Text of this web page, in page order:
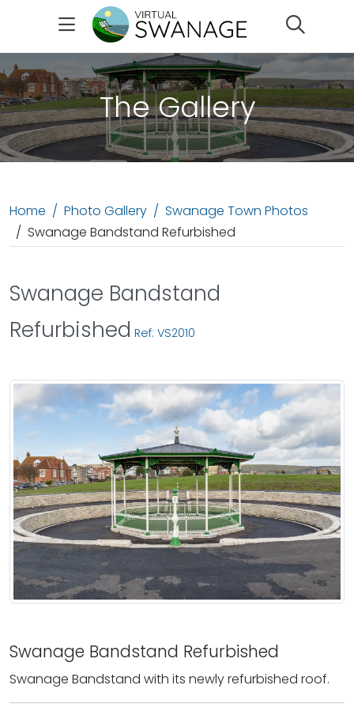
The Gallery
Home Photo Gallery
Swanage Town Photos
Swanage Bandstand Refurbished
Swanage Bandstand
Refurbished Ref: VS2010
Swanage Bandstand Refurbished
Swanage Bandstand with its newly refurbished roof.